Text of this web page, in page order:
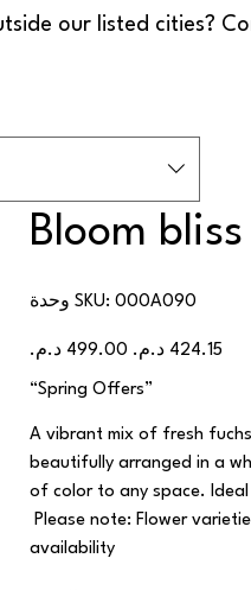
Bloom bliss
وحدة SKU:
SKU
000A090
000A090
الأصلي
البيع
“Spring Offers”
A vibrant mix of fresh
beautifully arranged in a
of color to any space.
Please note: Flower
availability